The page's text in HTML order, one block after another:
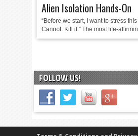
Alien Isolation Hands-On
“Before we start, I want to stress
Cannot. Kill it.” The most life-
FOLLOW US!